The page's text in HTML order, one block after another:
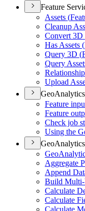
Feature
Assets (
Cleanup
Convert 3D
Has Assets (
Query 3D (
Query
Upload
Feature
Feature
Check job
Using the
Geo
Aggregate
Append
Build Multi-
Calculate
Calculate
Calculate